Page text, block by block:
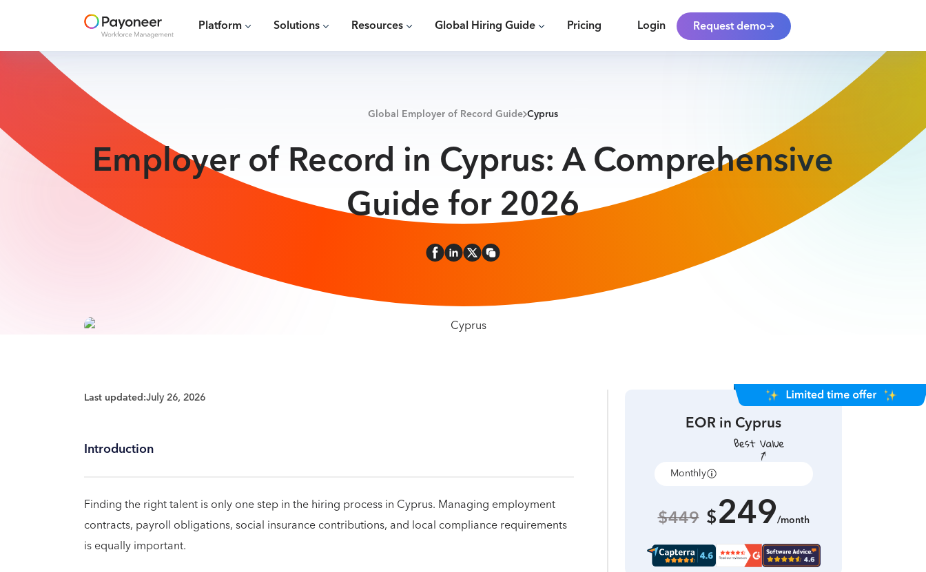
Platform Solutions Resources Global Hiring Guide Pricing Login Request demo
Global Employer of Record Guide Cyprus
Employer of Record in Cyprus: A Comprehensive
Guide for 2026
Last updated:July 26, 2026
Introduction
Finding the right talent is only one step in the hiring process in Cyprus. Managing employment
contracts, payroll obligations, social insurance contributions, and local compliance requirements
is equally important.
EOR inCyprus
Monthly
$449 $249/month